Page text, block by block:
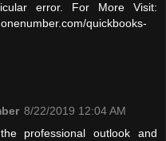
error. For More Visit:
quickbooks-
8/22/2019 12:04 AM
professional outlook and